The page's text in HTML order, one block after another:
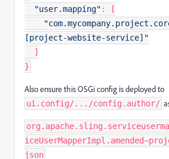
"user.mapping" :
[
[project-website-service]"
]
}
Also ensure this OSGi config is deployed to
ui.config/.../config.author/
json